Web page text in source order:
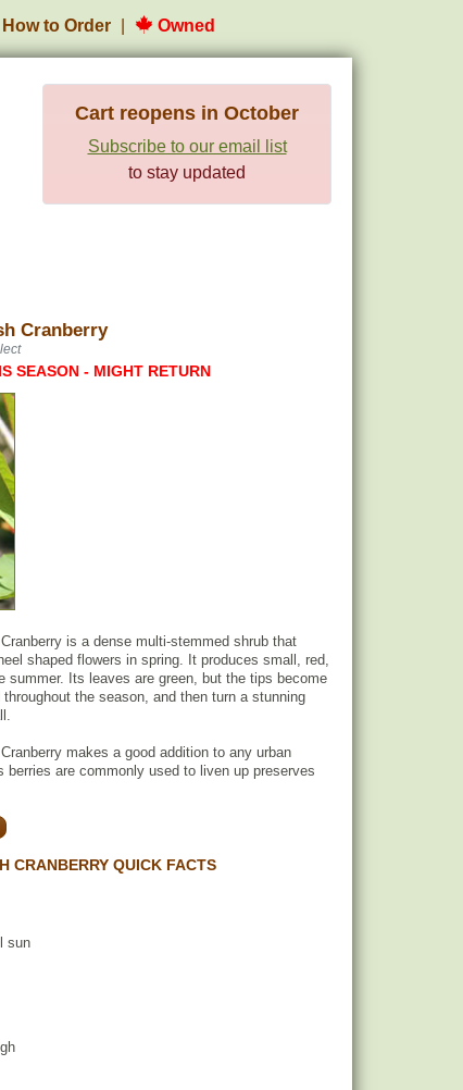
How to Order Owned
Cart reopens in October
Subscribe to our email list
to stay updated
Cranberry
SEASON - MIGHT RETURN
is a dense multi-stemmed shrub that
shaped flowers in spring. It produces small, red,
summer. Its leaves are green, but the tips become
the season, and then turn a stunning
makes a good addition to any urban
berries are commonly used to liven up preserves
CRANBERRY QUICK FACTS
sun